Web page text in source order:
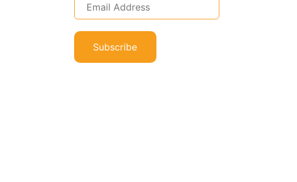
Subscribe